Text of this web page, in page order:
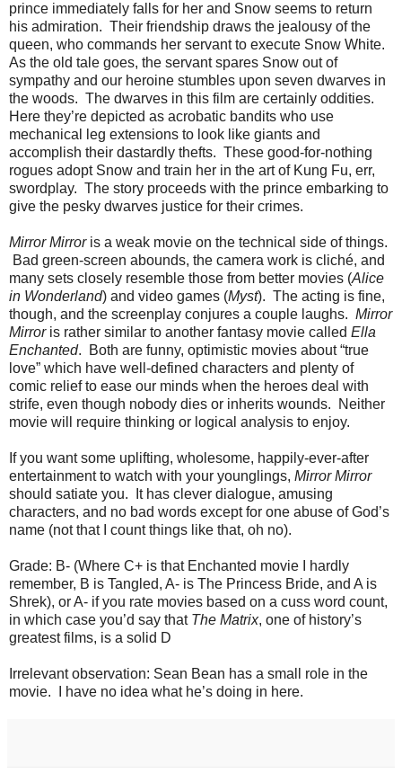
prince immediately falls for her and Snow seems to return
his admiration. Their friendship draws the jealousy of the
queen, who commands her servant to execute Snow White.
As the old tale goes, the servant spares Snow out of
sympathy and our heroine stumbles upon seven dwarves in
the woods. The dwarves in this film are certainly oddities.
Here they’re depicted as acrobatic bandits who use
mechanical leg extensions to look like giants and
accomplish their dastardly thefts. These good-for-nothing
rogues adopt Snow and train her in the art of Kung Fu, err,
swordplay. The story proceeds with the prince embarking to
give the pesky dwarves justice for their crimes.
Mirror Mirroris a weak movie on the technical side of things.
Bad green-screen abounds, the camera work is cliché, and
many sets closely resemble those from better movies (Alice
in Wonderland) and video games (Myst). The acting is fine,
though, and the screenplay conjures a couple laughs. Mirror
Mirroris rather similar to another fantasy movie called Ella
Enchanted. Both are funny, optimistic movies about “true
love” which have well-defined characters and plenty of
comic relief to ease our minds when the heroes deal with
strife, even though nobody dies or inherits wounds. Neither
movie will require thinking or logical analysis to enjoy.
If you want some uplifting, wholesome, happily-ever-after
entertainment to watch with your younglings, Mirror Mirror
should satiate you. It has clever dialogue, amusing
characters, and no bad words except for one abuse of God’s
name (not that I count things like that, oh no).
Grade: B- (Where C+ is that Enchanted movie I hardly
remember, B is Tangled, A- is The Princess Bride, and A is
Shrek), or A- if you rate movies based on a cuss word count,
in which case you’d say that The Matrix, one of history’s
greatest films, is a solid D
Irrelevant observation: Sean Bean has a small role in the
movie. I have no idea what he’s doing in here.